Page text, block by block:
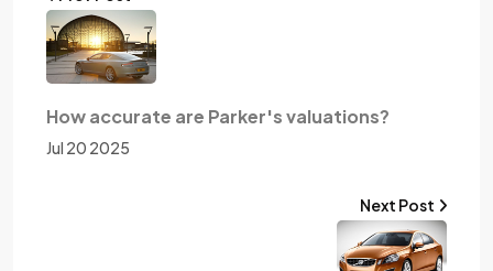
How accurate are Parker's valuations?
Jul 20 2025
Next Post